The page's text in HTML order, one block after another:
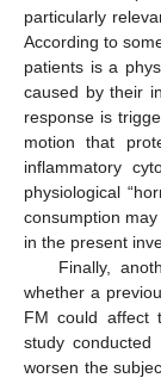
particularly
According to
patients is a
caused by their
response is
motion that
inflammatory
physiological
consumption
in the present
Finally,
whether a
FM could affect
study
worsen the
13. May
14. May
15. May
16. May
17. May
18. May
19. May
20. May
21. May
23. May
24. May
25. May
26. May
27. May
28. May
29. May
30. May
31. May
2. Jun
3. Jun
4. Jun
5. Jun
6. Jun
7. Jun
8. Jun
9. Jun
10. Jun
12. Jun
13. Jun
14. Jun
15. Jun
16. Jun
17. Jun
18. Jun
19. Jun
20. Jun
22. Jun
23. Jun
24. Jun
25. Jun
26. Jun
27. Jun
28. Jun
29. Jun
30. Jun
2. Jul
3. Jul
4. Jul
5. Jul
6. Jul
7. Jul
8. Jul
9. Jul
10. Jul
12. Jul
13. Jul
14. Jul
15. Jul
16. Jul
17. Jul
18. Jul
19. Jul
20. Jul
22. Jul
23. Jul
24. Jul
25. Jul
26. Jul
27. Jul
28. Jul
29. Jul
30. Jul
1. Aug
2. Aug
3. Aug
4. Aug
5. Aug
6. Aug
7. Aug
8. Aug
9. Aug